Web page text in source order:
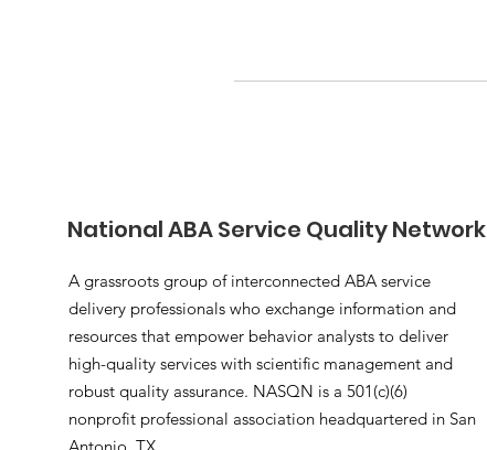
National ABA Service Quality Network
A grassroots group of interconnected ABA service
delivery professionals who exchange information and
resources that empower behavior analysts to deliver
high-quality services with scientific management and
robust quality assurance. NASQN is a 501(c)(6)
nonprofit professional association headquartered in San